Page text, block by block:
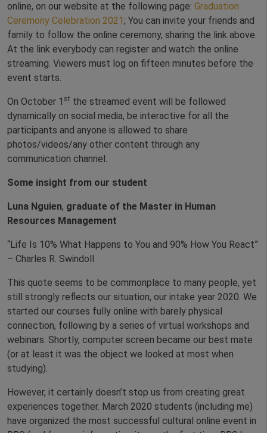
online, on our website at the following page: Graduation
Ceremony Celebration 2021 ; You can invite your friends and
family to follow the online ceremony, sharing the link above.
At the link everybody can register and watch the online
streaming. Viewers must log on fifteen minutes before the
event starts.
On October 1 st the streamed event will be followed
dynamically on social media, be interactive for all the
participants and anyone is allowed to share
photos/videos/any other content through any
communication channel.
Some insight from our student
Luna Nguien, graduate of the Master in Human
Resources Management
“Life Is 10% What Happens to You and 90% How You React”
– Charles R. Swindoll
This quote seems to be commonplace to many people, yet
still strongly reflects our situation, our intake year 2020. We
started our courses fully online with barely physical
connection, following by a series of virtual workshops and
webinars. Shortly, computer screen became our best mate
(or at least it was the object we looked at most when
studying).
However, it certainly doesn’t stop us from creating great
experiences together. March 2020 students (including me)
have organized the most successful cultural online event in